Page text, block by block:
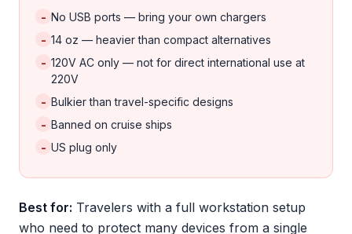
- No USB ports — bring your own chargers
- 14 oz — heavier than compact alternatives
- 120V AC only — not for direct international use at
220V
- Bulkier than travel-specific designs
- Banned on cruise ships
- US plug only
Best for: Travelers with a full workstation setup
who need to protect many devices from a single